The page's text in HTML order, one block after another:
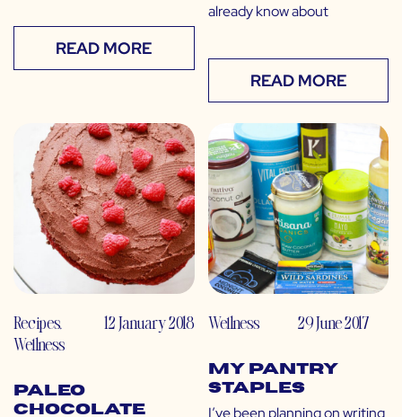
READ MORE
already know about
READ MORE
Recipes,
Wellness
12 January 2018
Paleo
Chocolate
Wellness 29 June 2017
My Pantry
Staples
I’ve been planning on writing